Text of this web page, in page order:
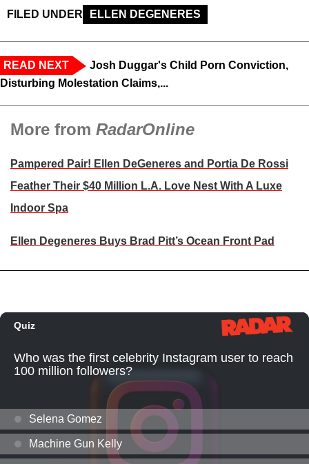
FILED UNDER ELLEN DEGENERES
READ NEXT
Josh Duggar's Child Porn Conviction,
Disturbing Molestation Claims,...
More from RadarOnline
Pampered Pair! Ellen DeGeneres and Portia De Rossi
Feather Their $40 Million L.A. Love Nest With A Luxe
Indoor Spa
Ellen Degeneres Buys Brad Pitt’s Ocean Front Pad